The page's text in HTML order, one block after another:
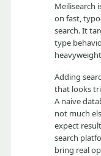
Meilisearch
on fast,
search. It
type
Adding
that looks
A naive
not much
expect
search
bring real